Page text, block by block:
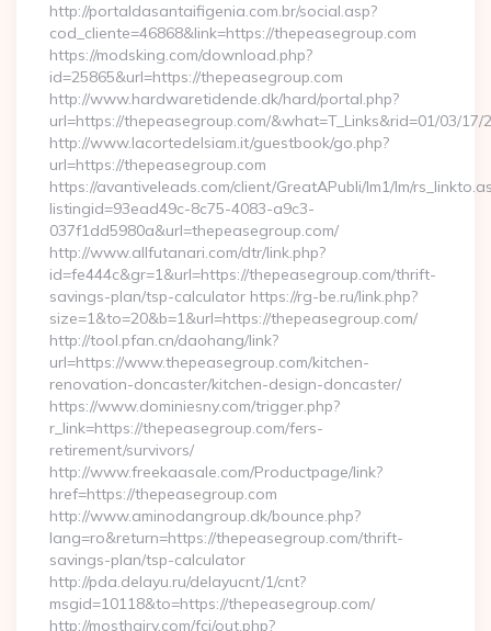
http://portaldasantaifigenia.com.br/social.asp?
cod_cliente=46868&link=https://thepeasegroup.com
https://modsking.com/download.php?
id=25865&url=https://thepeasegroup.com
http://www.hardwaretidende.dk/hard/portal.php?
url=https://thepeasegroup.com/&what=T_Links&rid=01/03/17/
http://www.lacortedelsiam.it/guestbook/go.php?
url=https://thepeasegroup.com
https://avantiveleads.com/client/GreatAPubli/lm1/lm/
listingid=93ead49c-8c75-4083-a9c3-
037f1dd5980a&url=thepeasegroup.com/
http://www.allfutanari.com/dtr/link.php?
id=fe444c&gr=1&url=https://thepeasegroup.com/thrift-
savings-plan/tsp-calculator https://rg-be.ru/link.php?
size=1&to=20&b=1&url=https://thepeasegroup.com/
http://tool.pfan.cn/daohang/link?
url=https://www.thepeasegroup.com/kitchen-
renovation-doncaster/kitchen-design-doncaster/
https://www.dominiesny.com/trigger.php?
r_link=https://thepeasegroup.com/fers-
retirement/survivors/
http://www.freekaasale.com/Productpage/link?
href=https://thepeasegroup.com
http://www.aminodangroup.dk/bounce.php?
lang=ro&return=https://thepeasegroup.com/thrift-
savings-plan/tsp-calculator
http://pda.delayu.ru/delayucnt/1/cnt?
msgid=10118&to=https://thepeasegroup.com/
http://mosthairy.com/fcj/out.php?